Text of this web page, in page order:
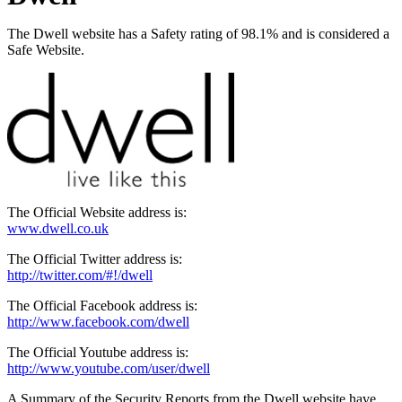
The Dwell website has a Safety rating of 98.1% and is considered a
Safe Website.
The Official Website address is:
www.dwell.co.uk
The Official Twitter address is:
http://twitter.com/#!/dwell
The Official Facebook address is:
http://www.facebook.com/dwell
The Official Youtube address is:
http://www.youtube.com/user/dwell
A Summary of the Security Reports from the Dwell website have